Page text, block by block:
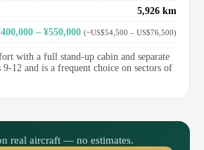
5,926 km
– ¥550,000 (~US$54,500 – US$76,500)
with a full stand-up cabin and separate
9-12 and is a frequent choice on sectors of
real aircraft — no estimates.